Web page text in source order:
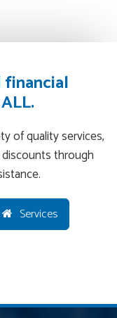
financial
of quality services,
through
Services